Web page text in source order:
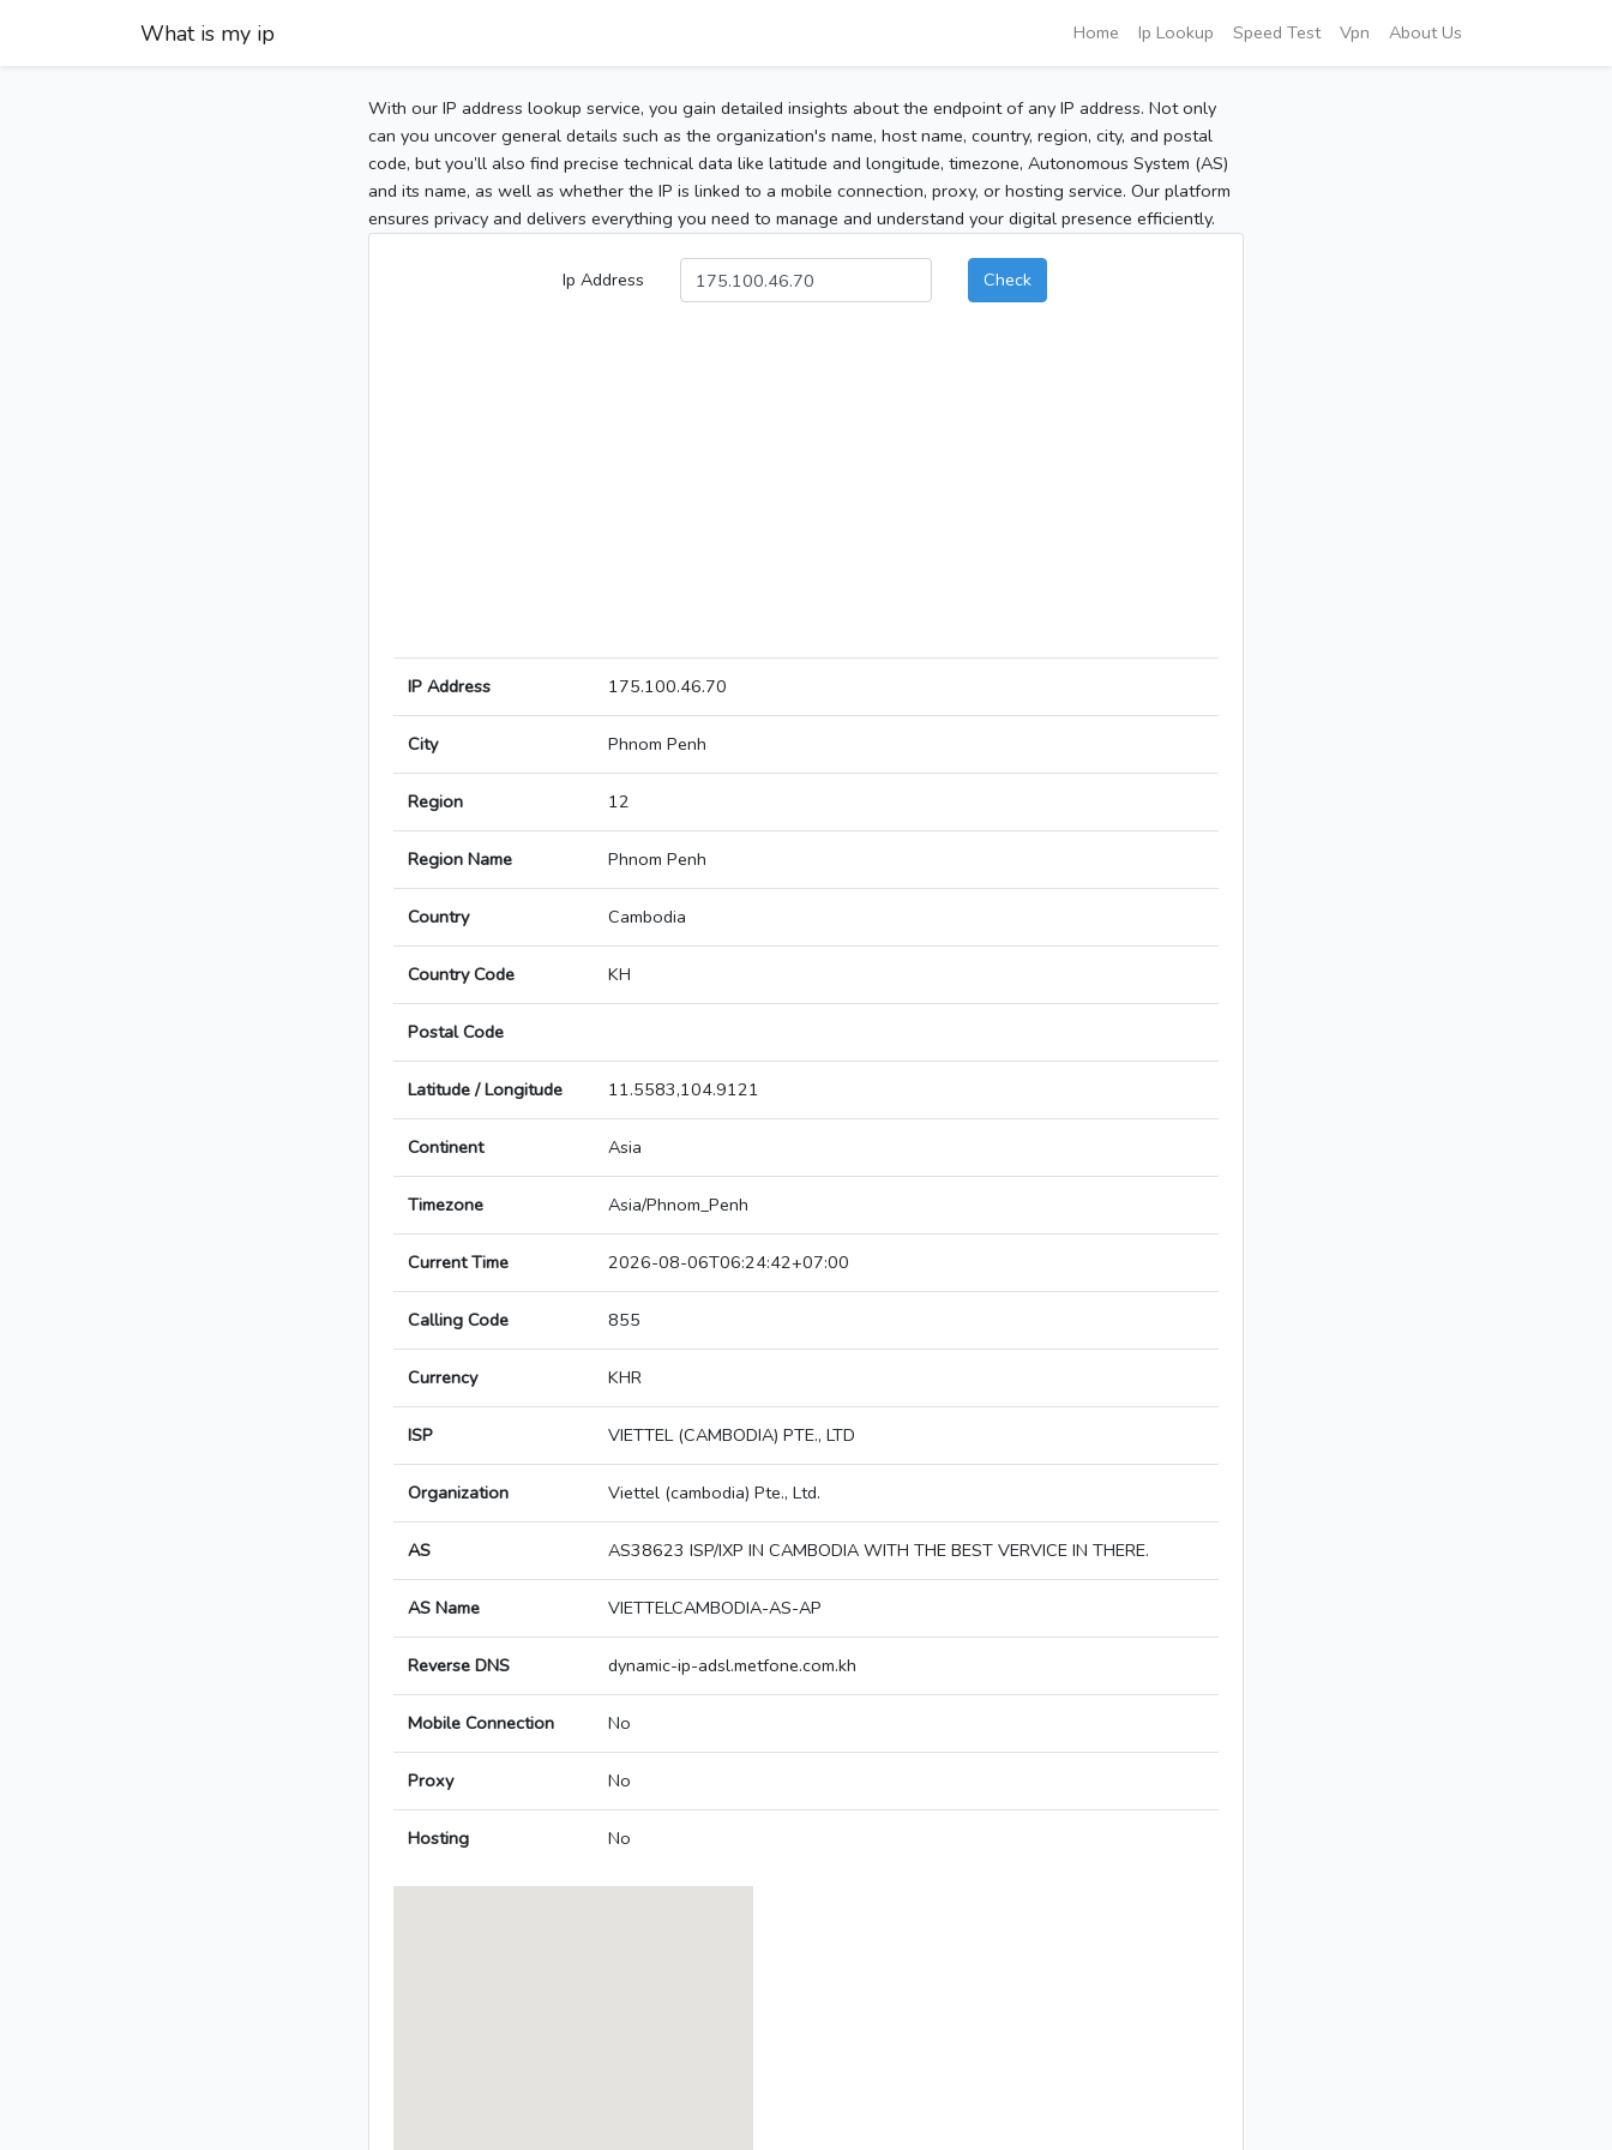
What is my ip Home Ip Lookup Speed Test Vpn About Us
With our IP address lookup service, you gain detailed insights about the endpoint of any IP address. Not only
can you uncover general details such as the organization's name, host name, country, region, city, and postal
code, but you’ll also find precise technical data like latitude and longitude, timezone, Autonomous System (AS)
and its name, as well as whether the IP is linked to a mobile connection, proxy, or hosting service. Our platform
ensures privacy and delivers everything you need to manage and understand your digital presence efficiently.
Ip Address Check
IP Address 175.100.46.70
City Phnom Penh
Region 12
Region Name Phnom Penh
Country Cambodia
Country Code KH
Postal Code
Latitude / Longitude 11.5583,104.9121
Continent Asia
Timezone Asia/Phnom_Penh
Current Time 2026-08-06T06:24:42+07:00
Calling Code 855
Currency KHR
ISP VIETTEL (CAMBODIA) PTE., LTD
Organization Viettel (cambodia) Pte., Ltd.
AS AS38623 ISP/IXP IN CAMBODIA WITH THE BEST VERVICE IN THERE.
AS Name VIETTELCAMBODIA-AS-AP
Reverse DNS dynamic-ip-adsl.metfone.com.kh
Mobile Connection No
Proxy No
Hosting No